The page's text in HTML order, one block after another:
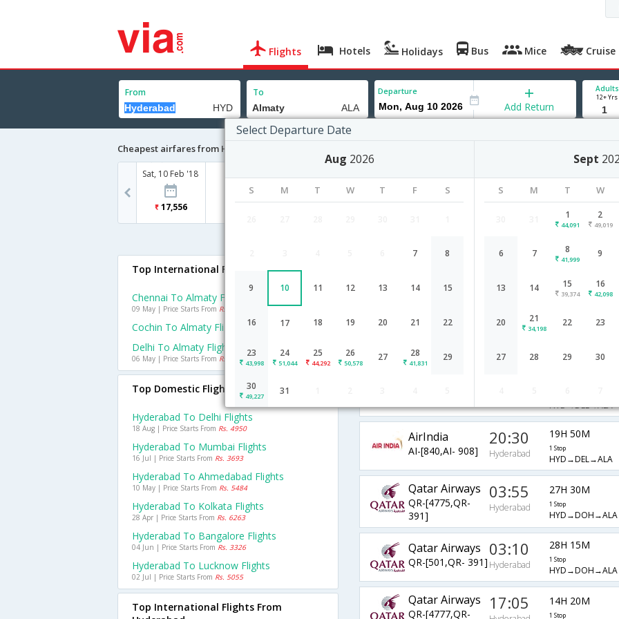
Flights Hotels Holidays Bus Mice Cruise
From To Departure
Select Departure Date
Aug 2026
S M T W T F S
7 8
9 10 11 12 13 14 15
16 17 18 19 20 21 22
23
43,998
24
51,044
25
44,292
26
50,578
27 28
41,831
29
30
49,227 31
Sept
S M T W
1
44,091
2
49,019
6 7 8
41,999
9
13 14 15
39,374
16
42,098
20 21
34,198
22 23
27 28 29 30
Add Return
Adults
12+ Yrs
Cheapest airfares from Hyderabad to Almaty
Sat, 10 Feb '18
17,556
Hyderabad to Almaty flight
Airlines Depart Duration
AirIndia
503,AI- 964]
10:00 20H 45M
HYD→DEL→ALA
AirIndia
AI-[840,AI- 908]
20:30
Hyderabad
19H 50M
1 Stop
HYD→DEL→ALA
Qatar Airways
QR-[4775,QR-
391]
03:55
Hyderabad
27H 30M
1 Stop
HYD→DOH→ALA
Qatar Airways
QR-[501,QR- 391]
03:10
Hyderabad
28H 15M
1 Stop
HYD→DOH→ALA
Qatar Airways
QR-[4777,QR-
17:05 14H 20M
1 Stop
Top International Flights To Almaty
Chennai To Almaty Flights
09 May | Price Starts From Rs. 14963
Cochin To Almaty Flights
Delhi To Almaty Flights
06 May | Price Starts From Rs. 7145
Top Domestic Flights From Hyderabad
Hyderabad To Delhi Flights
18 Aug | Price Starts From Rs. 4950
Hyderabad To Mumbai Flights
16 Jul | Price Starts From Rs. 3693
Hyderabad To Ahmedabad Flights
10 May | Price Starts From Rs. 5484
Hyderabad To Kolkata Flights
28 Apr | Price Starts From Rs. 6263
Hyderabad To Bangalore Flights
04 Jun | Price Starts From Rs. 3326
Hyderabad To Lucknow Flights
02 Jul | Price Starts From Rs. 5055
Top International Flights From